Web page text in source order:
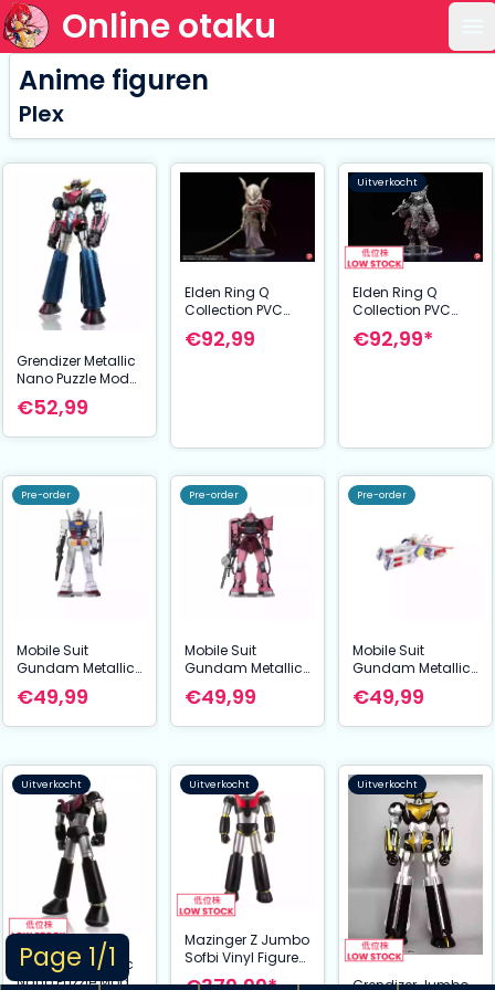
Online otaku
Page 1/1
Anime figuren
Plex
Grendizer Metallic
Nano Puzzle Model
Kit Grendizer U 14
cm
€52,99
Elden Ring Q
Collection PVC
Statue Malenia
Blade of Miquella
€92,99
Uitverkocht
Elden Ring Q
Collection PVC
Statue The Raging
Wolf 14 cm
€92,99*
Pre-order
Mobile Suit
Gundam Metallic
Nano Puzzle Model
Kit RX-78-2 12 cm
€49,99
Pre-order
Mobile Suit
Gundam Metallic
Nano Puzzle Model
Kit Char´s Zaku 13
€49,99
Pre-order
Mobile Suit
Gundam Metallic
Nano Puzzle Model
Kit White Base 6
€49,99
Uitverkocht
Mazinger Metallic
Nano Puzzle Model
Uitverkocht
Mazinger Z Jumbo
Sofbi Vinyl Figure
Great Mazinger Z
Uitverkocht
Grendizer Jumbo